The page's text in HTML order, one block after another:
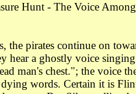
Hunt - The Voice
the pirates continue on
hear a ghostly voice singing
man's chest."; the voice
words. Certain it is